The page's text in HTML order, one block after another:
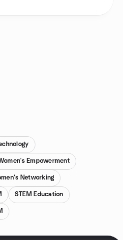
Empowerment
Networking
STEM Education